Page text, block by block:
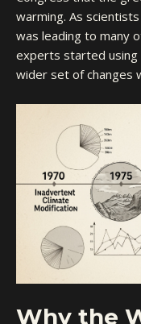
warming. As
was leading to many
experts started using
wider set of changes
Why the